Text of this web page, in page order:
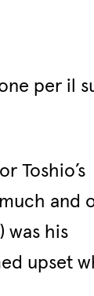
per il
Toshio’s
and
was his
upset